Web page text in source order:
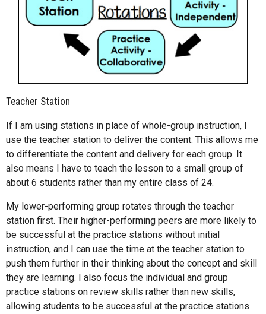
Teacher Station
If I am using stations in place of whole-group instruction, I
use the teacher station to deliver the content. This allows me
to differentiate the content and delivery for each group. It
also means I have to teach the lesson to a small group of
about 6 students rather than my entire class of 24.
My lower-performing group rotates through the teacher
station first. Their higher-performing peers are more likely to
be successful at the practice stations without initial
instruction, and I can use the time at the teacher station to
push them further in their thinking about the concept and skill
they are learning. I also focus the individual and group
practice stations on review skills rather than new skills,
allowing students to be successful at the practice stations